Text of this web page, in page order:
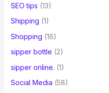
SEO tips (13)
Shipping (1)
Shopping (16)
sipper bottle (2)
sipper online. (1)
Social Media (58)